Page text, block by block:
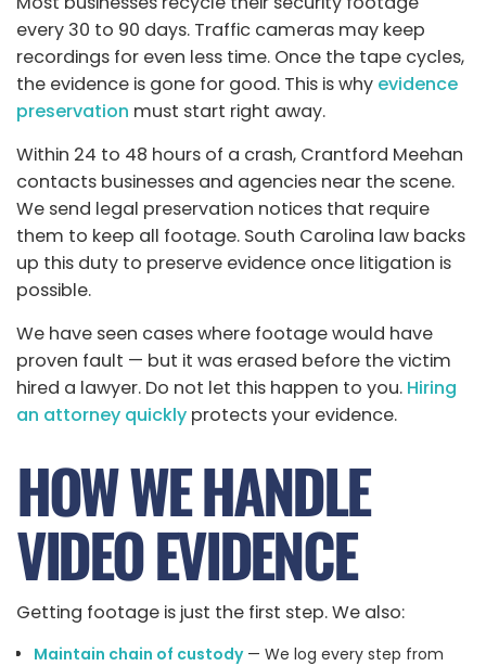
every 30 to 90 days. Traffic cameras may keep
recordings for even less time. Once the tape cycles,
the evidence is gone for good. This is why evidence
preservation must start right away.
Within 24 to 48 hours of a crash, Crantford Meehan
contacts businesses and agencies near the scene.
We send legal preservation notices that require
them to keep all footage. South Carolina law backs
up this duty to preserve evidence once litigation is
possible.
We have seen cases where footage would have
proven fault — but it was erased before the victim
hired a lawyer. Do not let this happen to you. Hiring
an attorney quickly protects your evidence.
HOW WE HANDLE
VIDEO EVIDENCE
Getting footage is just the first step. We also:
Maintain chain of custody— We log every step from